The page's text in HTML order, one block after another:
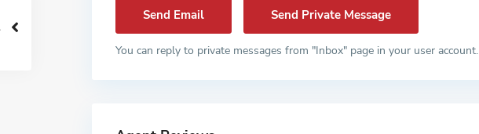
You can reply to private messages from "Inbox" page in your user account.